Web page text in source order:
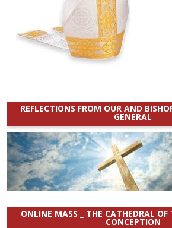
REFLECTIONS FROM OUR AND
GENERAL
ONLINE MASS _ THE CATHEDRAL
CONCEPTION